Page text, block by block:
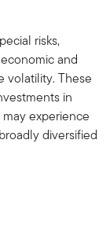
risks,
and
volatility. These
in
may experience
diversified